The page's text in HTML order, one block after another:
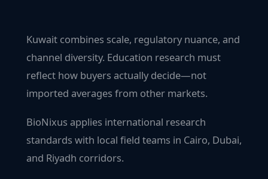
Kuwait combines scale, regulatory nuance, and
channel diversity. Education research must
reflect how buyers actually decide—not
imported averages from other markets.
BioNixus applies international research
standards with local field teams in Cairo, Dubai,
and Riyadh corridors.